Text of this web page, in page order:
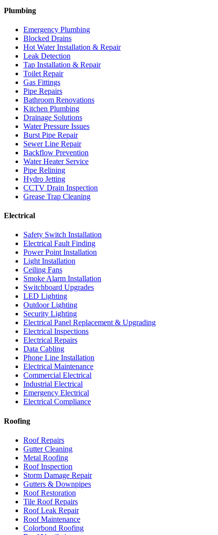
Plumbing
Emergency Plumbing
Blocked Drains
Hot Water Installation & Repair
Leak Detection
Tap Installation & Repair
Toilet Repair
Gas Fittings
Pipe Repairs
Bathroom Renovations
Kitchen Plumbing
Drainage Solutions
Water Pressure Issues
Burst Pipe Repair
Sewer Line Repair
Backflow Prevention
Water Heater Service
Pipe Relining
Hydro Jetting
CCTV Drain Inspection
Grease Trap Cleaning
Electrical
Safety Switch Installation
Electrical Fault Finding
Power Point Installation
Light Installation
Ceiling Fans
Smoke Alarm Installation
Switchboard Upgrades
LED Lighting
Outdoor Lighting
Security Lighting
Electrical Panel Replacement & Upgrading
Electrical Inspections
Electrical Repairs
Data Cabling
Phone Line Installation
Electrical Maintenance
Commercial Electrical
Industrial Electrical
Emergency Electrical
Electrical Compliance
Roofing
Roof Repairs
Gutter Cleaning
Metal Roofing
Roof Inspection
Storm Damage Repair
Gutters & Downpipes
Roof Restoration
Tile Roof Repairs
Roof Leak Repair
Roof Maintenance
Colorbond Roofing